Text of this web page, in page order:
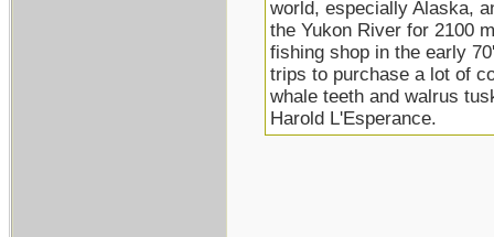
world, especially Alaska,
the Yukon River for 2100
fishing shop in the early
trips to purchase a lot of
whale teeth and walrus
Harold L'Esperance.